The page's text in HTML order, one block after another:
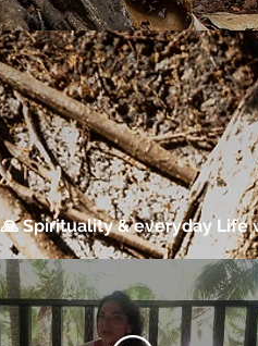
🙏 Spirituality & everyday Life